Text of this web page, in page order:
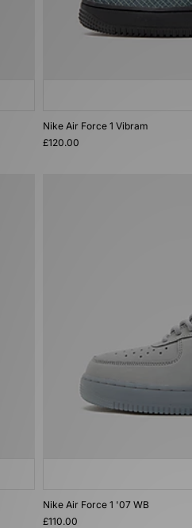
Nike Air Force 1 Vibram
£120.00
Nike Air Force 1 '07 WB
£110.00